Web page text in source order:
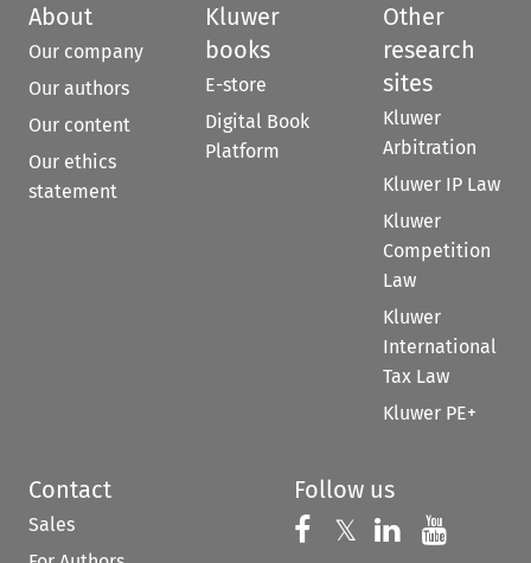
About
Our company
Our authors
Our content
Our ethics
statement
Kluwer
books
E-store
Digital Book
Platform
Other
research
sites
Kluwer
Arbitration
Kluwer IP Law
Kluwer
Competition
Law
Kluwer
International
Tax Law
Kluwer PE+
Contact
Sales
Follow us
Follow us on
𝕏 Follow us on
Follow us